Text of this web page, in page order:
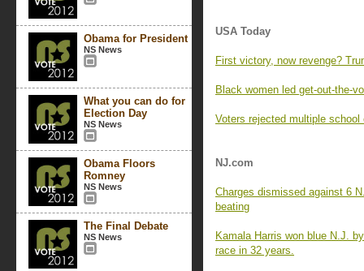
Obama for President
NS News
What you can do for
Election Day
NS News
Obama Floors
Romney
NS News
The Final Debate
NS News
USA Today
First victory, now revenge?
Black women led get-out-the-
Voters rejected multiple
NJ.com
Charges dismissed against 6
beating
Kamala Harris won blue N.J.
race in 32 years.